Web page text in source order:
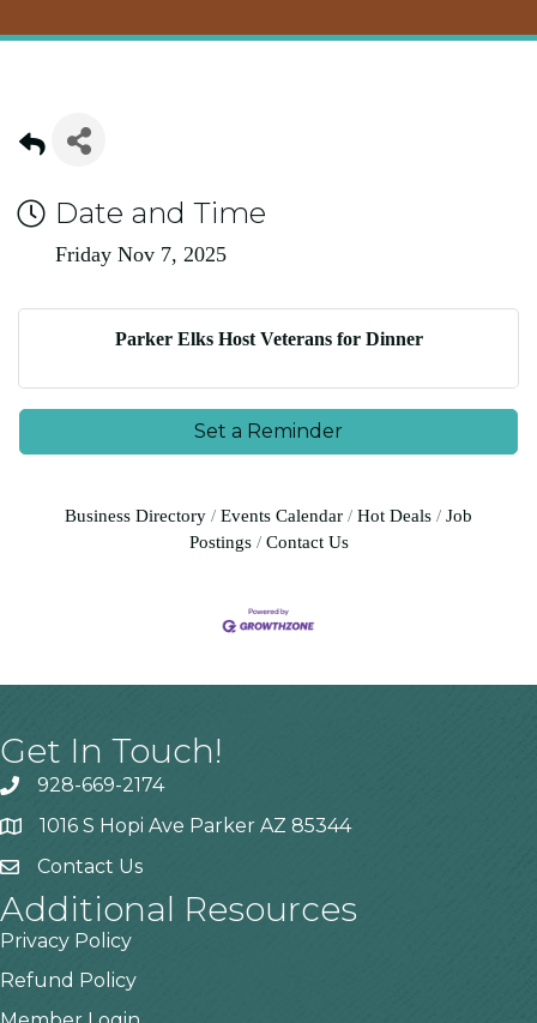
Date and Time
Friday Nov 7, 2025
Parker Elks Host Veterans for Dinner
Set a Reminder
Business Directory Events Calendar Hot Deals
Job
Postings
Contact Us
Get In Touch!
928-669-2174
1016 S Hopi Ave Parker AZ 85344
Contact Us
Additional Resources
Privacy Policy
Refund Policy